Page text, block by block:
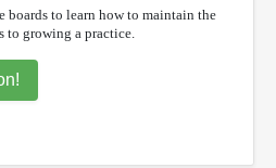
boards to learn how to maintain the
to growing a practice.